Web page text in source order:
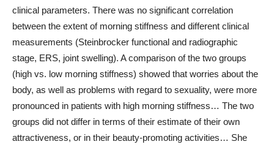
clinical parameters. There was no significant correlation
between the extent of morning stiffness and different clinical
measurements (Steinbrocker functional and radiographic
stage, ERS, joint swelling). A comparison of the two groups
(high vs. low morning stiffness) showed that worries about the
body, as well as problems with regard to sexuality, were more
pronounced in patients with high morning stiffness… The two
groups did not differ in terms of their estimate of their own
attractiveness, or in their beauty-promoting activities… She